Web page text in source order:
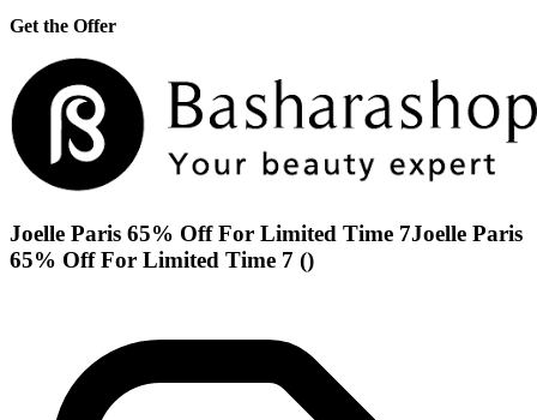
Get the Offer
Joelle Paris 65% Off For Limited Time 7Joelle Paris
65% Off For Limited Time 7 ()